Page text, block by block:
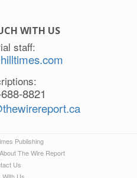
WITH US
staff:
8821
Publishing
The Wire Report
Us